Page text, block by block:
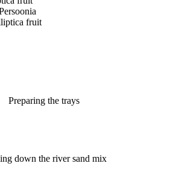
fruit
Preparing the trays
down the river sand mix